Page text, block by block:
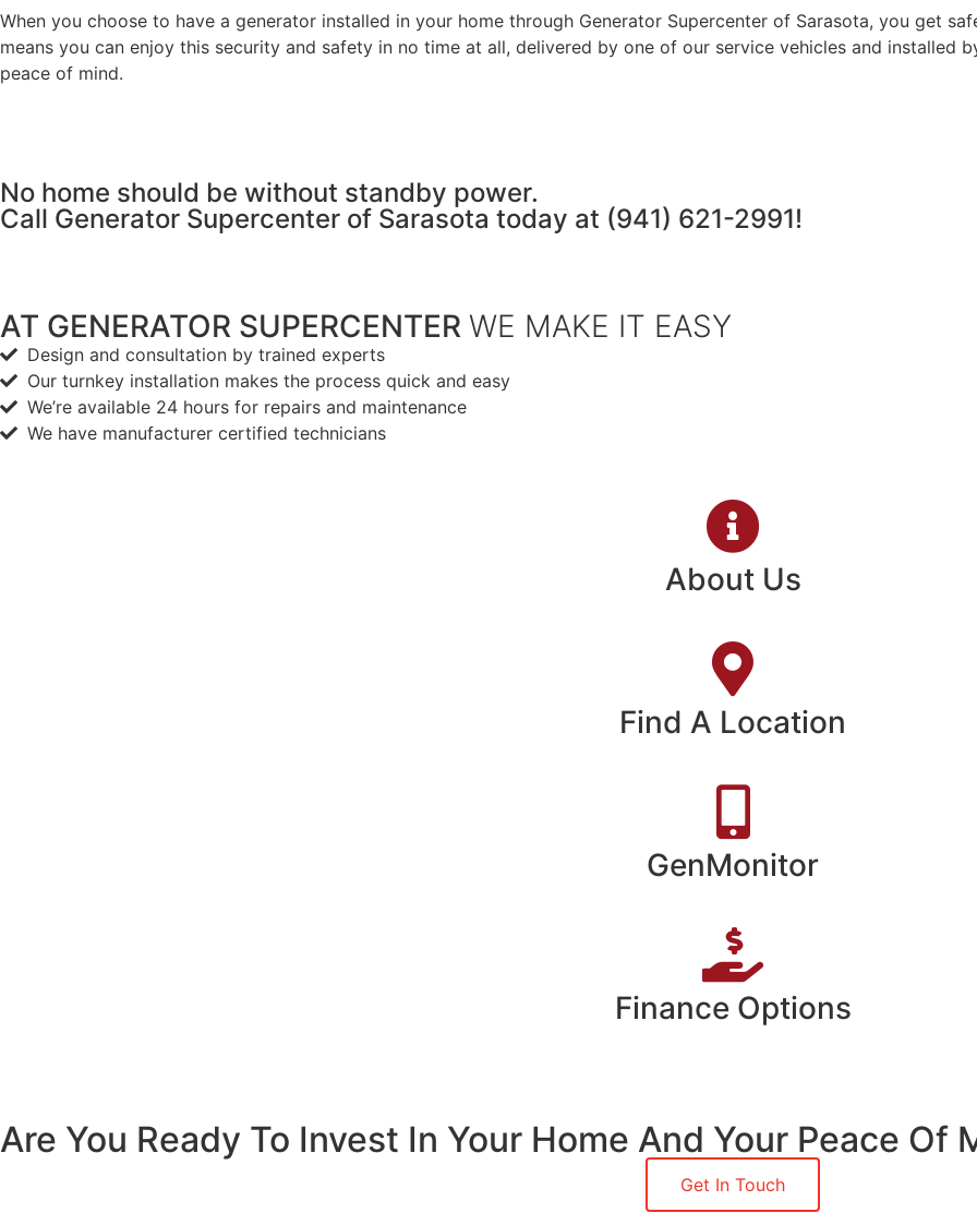
When you choose to have a generator installed in your home through Generator Supercenter of Sarasota, you get
means you can enjoy this security and safety in no time at all, delivered by one of our service vehicles and installed
peace of mind.
No home should be without standby power.
Call Generator Supercenter of Sarasota today at (941) 621-2991!
AT GENERATOR SUPERCENTER WE MAKE IT EASY
Design and consultation by trained experts
Our turnkey installation makes the process quick and easy
We’re available 24 hours for repairs and maintenance
We have manufacturer certified technicians
About Us
Find A Location
GenMonitor
Finance Options
Are You Ready To Invest In Your Home And Your Peace Of
Get In Touch